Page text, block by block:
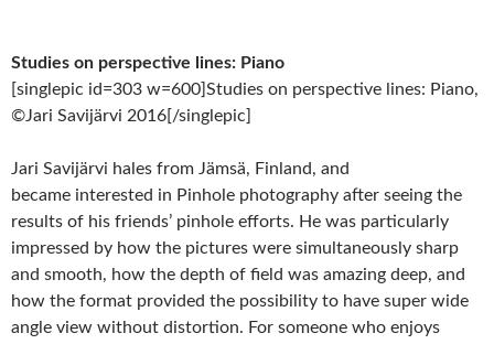
Studies on perspective lines: Piano
[singlepic id=303 w=600]Studies on perspective lines: Piano,
©Jari Savijärvi 2016[/singlepic]
Jari Savijärvi hales from Jämsä, Finland, and
became interested in Pinhole photography after seeing the
results of his friends’ pinhole efforts. He was particularly
impressed by how the pictures were simultaneously sharp
and smooth, how the depth of field was amazing deep, and
how the format provided the possibility to have super wide
angle view without distortion. For someone who enjoys